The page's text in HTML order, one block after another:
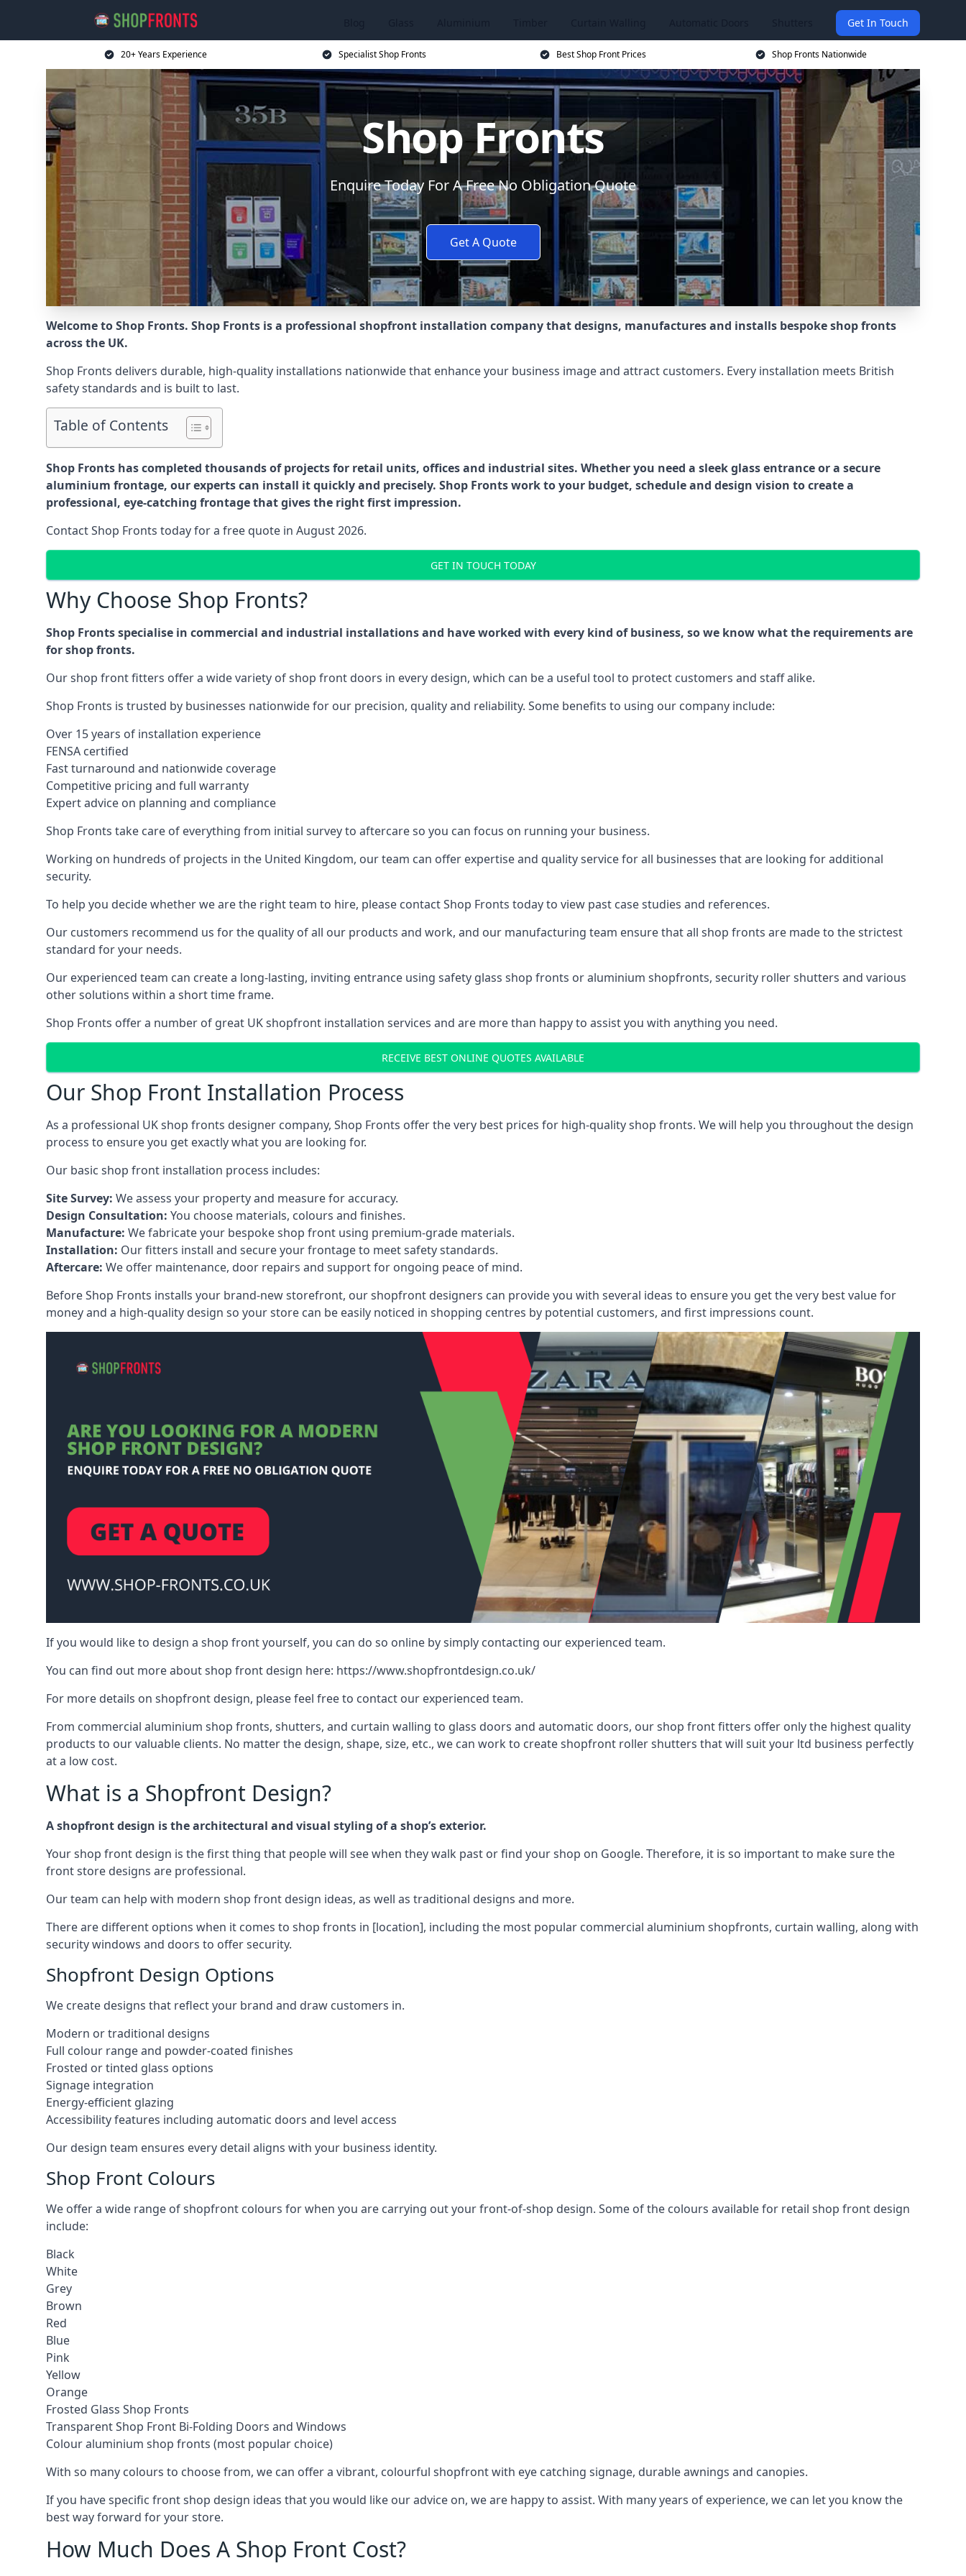
Get In Touch
20+ Years Experience Specialist Shop Fronts Best Shop Front Prices Shop Fronts Nationwide
Shop Fronts
Enquire Today For A Free No Obligation Quote
Get A Quote
Welcome to Shop Fronts. Shop Fronts is a professional shopfront installation company that designs, manufactures and installs bespoke shop fronts
across the UK.
Shop Fronts delivers durable, high-quality installations nationwide that enhance your business image and attract customers. Every installation meets British
safety standards and is built to last.
Table of Contents
Shop Fronts has completed thousands of projects for retail units, offices and industrial sites. Whether you need a sleek glass entrance or a secure
aluminium frontage, our experts can install it quickly and precisely. Shop Fronts work to your budget, schedule and design vision to create a
professional, eye-catching frontage that gives the right first impression.
Contact Shop Fronts today for a free quote in August 2026.
GET IN TOUCH TODAY
Why Choose Shop Fronts?
Shop Fronts specialise in commercial and industrial installations and have worked with every kind of business, so we know what the requirements are
for shop fronts.
Our shop front fitters offer a wide variety of shop front doors in every design, which can be a useful tool to protect customers and staff alike.
Shop Fronts is trusted by businesses nationwide for our precision, quality and reliability. Some benefits to using our company include:
Over 15 years of installation experience
FENSA certified
Fast turnaround and nationwide coverage
Competitive pricing and full warranty
Expert advice on planning and compliance
Shop Fronts take care of everything from initial survey to aftercare so you can focus on running your business.
Working on hundreds of projects in the United Kingdom, our team can offer expertise and quality service for all businesses that are looking for additional
security.
To help you decide whether we are the right team to hire, please contact Shop Fronts today to view past case studies and references.
Our customers recommend us for the quality of all our products and work, and our manufacturing team ensure that all shop fronts are made to the strictest
standard for your needs.
Our experienced team can create a long-lasting, inviting entrance using safety glass shop fronts oraluminium shopfronts, security roller shutters and various
other solutions within a short time frame.
Shop Fronts offer a number of great UK shopfront installation services and are more than happy to assist you with anything you need.
RECEIVE BEST ONLINE QUOTES AVAILABLE
Our Shop Front Installation Process
As a professional UK shop fronts designer company, Shop Fronts offer the very best prices for high-quality shop fronts. We will help you throughout the design
process to ensure you get exactly what you are looking for.
Our basic shop front installation process includes:
Site Survey: We assess your property and measure for accuracy.
Design Consultation: You choose materials, colours and finishes.
Manufacture: We fabricate your bespoke shop front using premium-grade materials.
Installation: Our fitters install and secure your frontage to meet safety standards.
Aftercare: We offer maintenance, door repairs and support for ongoing peace of mind.
Before Shop Fronts installs your brand-new storefront, our shopfront designers can provide you with several ideas to ensure you get the very best value for
money and a high-quality design so your store can be easily noticed in shopping centres by potential customers, and first impressions count.
If you would like to design a shop front yourself, you can do so online by simply contacting our experienced team.
You can find out more about shop front design here: https://www.shopfrontdesign.co.uk/
For more details on shopfront design, please feel free to contact our experienced team.
From commercial aluminium shop fronts, shutters, and curtain walling to glass doors and automatic doors, our shop front fitters offer only the highest quality
products to our valuable clients. No matter the design, shape, size, etc., we can work to create shopfront roller shutters that will suit your ltd business perfectly
at a low cost.
What is a Shopfront Design?
A shopfront design is the architectural and visual styling of a shop’s exterior.
Your shop front design is the first thing that people will see when they walk past or find your shop on Google. Therefore, it is so important to make sure the
front store designs are professional.
Our team can help with modern shop front design ideas, as well as traditional designs and more.
There are different options when it comes to shop fronts in [location], including the most popular commercial aluminium shopfronts, curtain walling, along with
security windows and doors to offer security.
Shopfront Design Options
We create designs that reflect your brand and draw customers in.
Modern or traditional designs
Full colour range and powder-coated finishes
Frosted or tinted glass options
Signage integration
Energy-efficient glazing
Accessibility features including automatic doors and level access
Our design team ensures every detail aligns with your business identity.
Shop Front Colours
We offer a wide range of shopfront colours for when you are carrying out your front-of-shop design. Some of the colours available for retail shop front design
include:
Black
White
Grey
Brown
Red
Blue
Pink
Yellow
Orange
Frosted Glass Shop Fronts
Transparent Shop Front Bi-Folding Doors and Windows
Colour aluminium shop fronts (most popular choice)
With so many colours to choose from, we can offer a vibrant, colourful shopfront with eye catching signage, durable awnings and canopies.
If you have specific front shop design ideas that you would like our advice on, we are happy to assist. With many years of experience, we can let you know the
best way forward for your store.
How Much Does A Shop Front Cost?